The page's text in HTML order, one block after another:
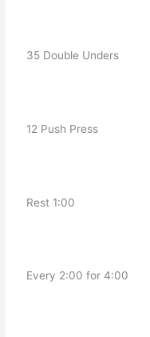
35 Double Unders
12 Push Press
Rest 1:00
Every 2:00 for 4:00